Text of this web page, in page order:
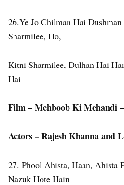
26.Ye Jo Chilman Hai
Sharmilee, Ho,
Kitni Sharmilee, Dulhan Hai
Hai
Film – Mehboob Ki Mehandi –
Actors – Rajesh Khanna and
27. Phool Ahista, Haan, Ahista
Nazuk Hote Hain